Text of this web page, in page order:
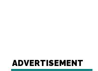
ADVERTISEMENT